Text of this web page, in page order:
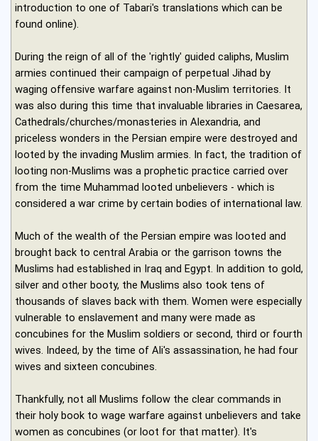
introduction to one of Tabari's translations which can be
found online).
During the reign of all of the 'rightly' guided caliphs, Muslim
armies continued their campaign of perpetual Jihad by
waging offensive warfare against non-Muslim territories. It
was also during this time that invaluable libraries in Caesarea,
Cathedrals/churches/monasteries in Alexandria, and
priceless wonders in the Persian empire were destroyed and
looted by the invading Muslim armies. In fact, the tradition of
looting non-Muslims was a prophetic practice carried over
from the time Muhammad looted unbelievers - which is
considered a war crime by certain bodies of international law.
Much of the wealth of the Persian empire was looted and
brought back to central Arabia or the garrison towns the
Muslims had established in Iraq and Egypt. In addition to gold,
silver and other booty, the Muslims also took tens of
thousands of slaves back with them. Women were especially
vulnerable to enslavement and many were made as
concubines for the Muslim soldiers or second, third or fourth
wives. Indeed, by the time of Ali's assassination, he had four
wives and sixteen concubines.
Thankfully, not all Muslims follow the clear commands in
their holy book to wage warfare against unbelievers and take
women as concubines (or loot for that matter). It's